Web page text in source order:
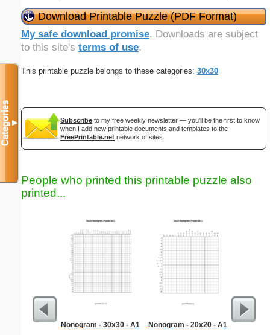
Download Printable Puzzle (PDF Format)
My safe download promise. Downloads are subject
to this site's terms of use.
This printable puzzle belongs to these categories: 30x30
Subscribe to my free weekly newsletter — you'll be the first to know
when I add new printable documents and templates to the
FreePrintable.net network of sites.
People who printed this printable puzzle also
printed...
Nonogram - 30x30 - A1 Nonogram - 20x20 - A1
Categories▼